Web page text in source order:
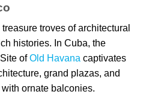
troves of architectural
histories. In Cuba, the
ofOld Havana captivates
grand plazas, and
ornate balconies.